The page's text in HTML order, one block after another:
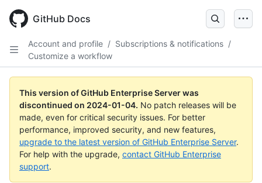
main
GitHub Docs
Account and profile / Subscriptions & notifications /
Customize a workflow
This version of GitHub Enterprise Server was
discontinued on 2024-01-04. No patch releases will be
made, even for critical security issues. For better
performance, improved security, and new features,
upgrade to the latest version of GitHub Enterprise Server.
For help with the upgrade, contact GitHub Enterprise
support.